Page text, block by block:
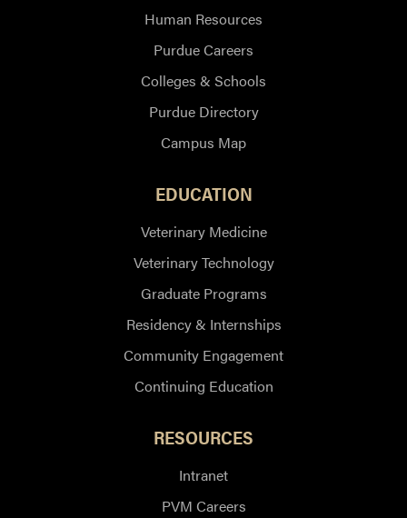
Human Resources
Purdue Careers
Colleges & Schools
Purdue Directory
Campus Map
EDUCATION
Veterinary Medicine
Veterinary Technology
Graduate Programs
Residency & Internships
Community Engagement
Continuing Education
RESOURCES
Intranet
PVM Careers